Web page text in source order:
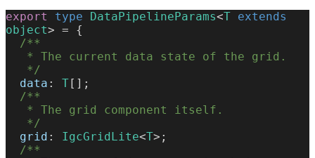
export type DataPipelineParams<T extends
object> = {
  /**
   * The current data state of the grid.
   */
  data
: T[];
  /**
   * The grid component itself.
   */
  grid
: IgcGridLite<T>;
  /**